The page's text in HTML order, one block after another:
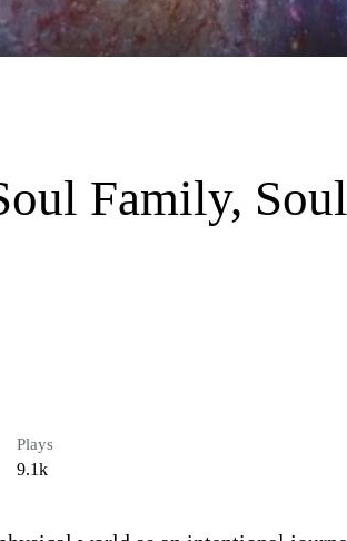
Family, Soul
Plays
9.1k